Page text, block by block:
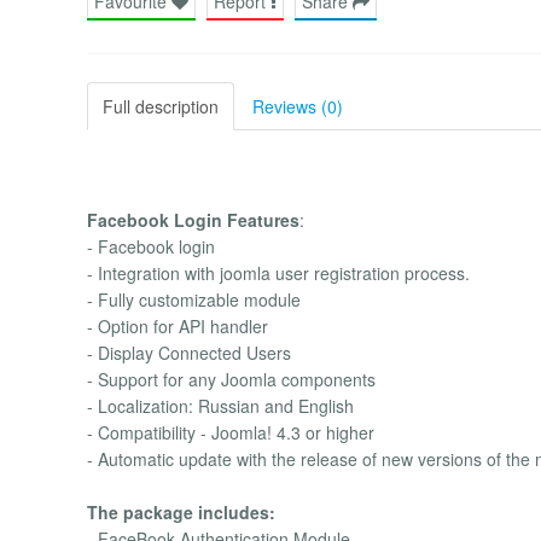
Full description Reviews (0)
Facebook Login Features:
- Facebook login
- Integration with joomla user registration process.
- Fully customizable module
- Option for API handler
- Display Connected Users
- Support for any Joomla components
- Localization: Russian and English
- Compatibility - Joomla! 4.3 or higher
- Automatic update with the release of new versions of the
The package includes: